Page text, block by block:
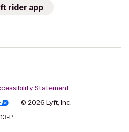
rider app
Statement
© 2026 Lyft, Inc.
P